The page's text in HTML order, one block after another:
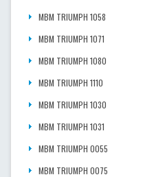
MBM TRIUMPH 1058
MBM TRIUMPH 1071
MBM TRIUMPH 1080
MBM TRIUMPH 1110
MBM TRIUMPH 1030
MBM TRIUMPH 1031
MBM TRIUMPH 0055
MBM TRIUMPH 0075